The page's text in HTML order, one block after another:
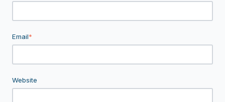
Email*
Website